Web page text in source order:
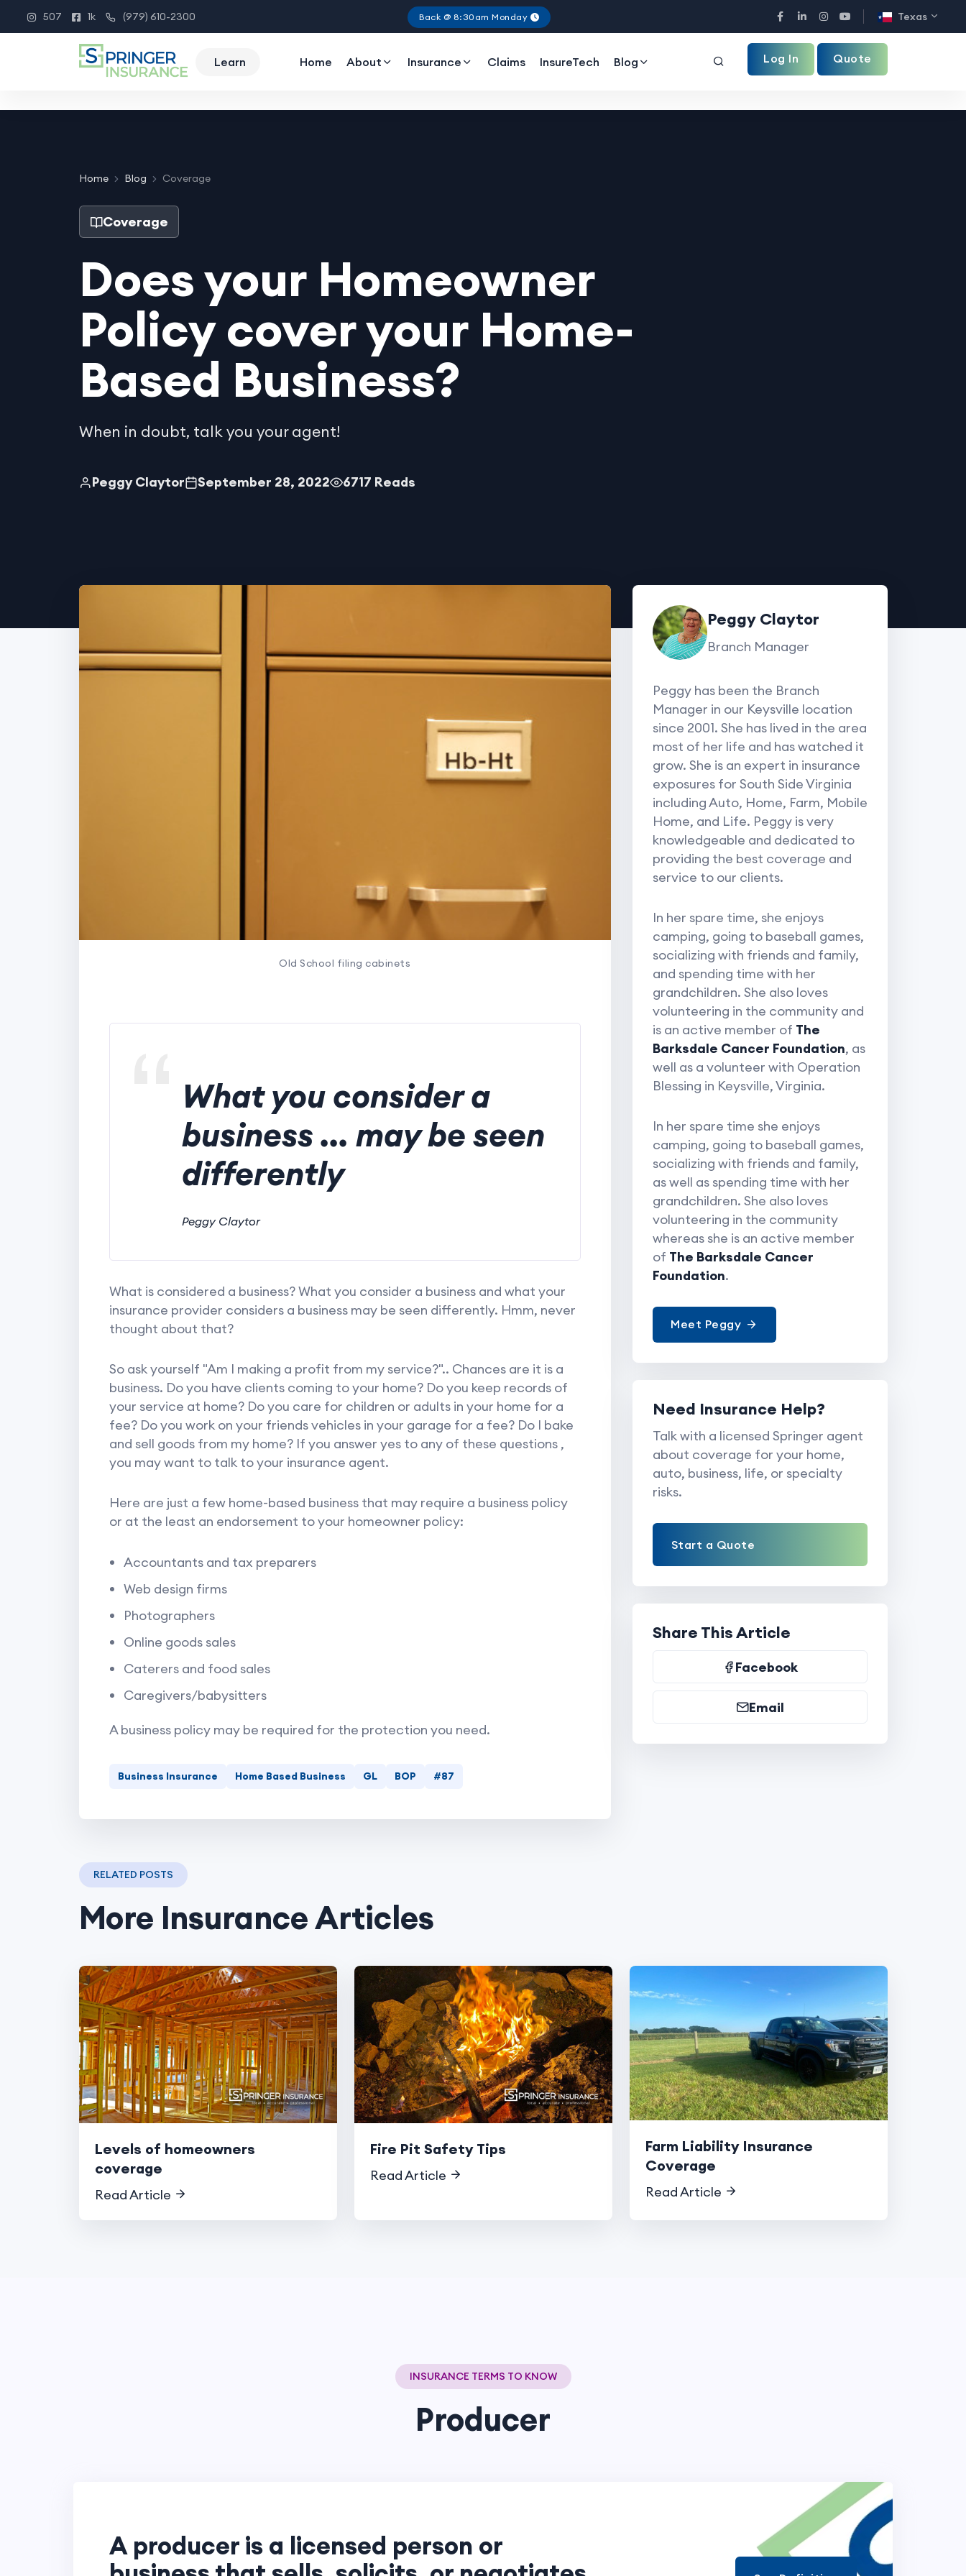
Instagram
507
Facebook
1k
Phone
(979) 610-2300 Back @ 8:30am Monday Facebook
LinkedInInstagram
YouTube Texas
Learn Home About Insurance Claims InsureTech Blog Log In Quote
Home Blog Coverage
Coverage
Does your Homeowner
Policy cover your Home-
Based Business?
When in doubt, talk you your agent!
Peggy Claytor September 28, 2022 6717 Reads
Old School filing cabinets
What you consider a
business ... may be seen
differently
Peggy Claytor
What is considered a business? What you consider a business and what your
insurance provider considers a business may be seen differently. Hmm, never
thought about that?
So ask yourself "Am I making a profit from my service?".. Chances are it is a
business. Do you have clients coming to your home? Do you keep records of
your service at home? Do you care for children or adults in your home for a
fee? Do you work on your friends vehicles in your garage for a fee? Do I bake
and sell goods from my home? If you answer yes to any of these questions ,
you may want to talk to your insurance agent.
Here are just a few home-based business that may require a business policy
or at the least an endorsement to your homeowner policy:
Accountants and tax preparers
Web design firms
Photographers
Online goods sales
Caterers and food sales
Caregivers/babysitters
A business policy may be required for the protection you need.
Business Insurance Home Based Business GL BOP #87
Peggy Claytor
Branch Manager
Peggy has been the Branch
Manager in our Keysville location
since 2001. She has lived in the area
most of her life and has watched it
grow. She is an expert in insurance
exposures for South Side Virginia
including Auto, Home, Farm, Mobile
Home, and Life. Peggy is very
knowledgeable and dedicated to
providing the best coverage and
service to our clients.
In her spare time, she enjoys
camping, going to baseball games,
socializing with friends and family,
and spending time with her
grandchildren. She also loves
volunteering in the community and
is an active member of The
Barksdale Cancer Foundation, as
well as a volunteer with Operation
Blessing in Keysville, Virginia.
In her spare time she enjoys
camping, going to baseball games,
socializing with friends and family,
as well as spending time with her
grandchildren. She also loves
volunteering in the community
whereas she is an active member
of The Barksdale Cancer
Foundation.
Meet Peggy
Need Insurance Help?
Talk with a licensed Springer agent
about coverage for your home,
auto, business, life, or specialty
risks.
Start a Quote
Share This Article
Facebook
Email
RELATED POSTS
More Insurance Articles
Levels of homeowners
coverage
Read Article
Fire Pit Safety Tips
Read Article
Farm Liability Insurance
Coverage
Read Article
INSURANCE TERMS TO KNOW
Producer
A producer is a licensed person or